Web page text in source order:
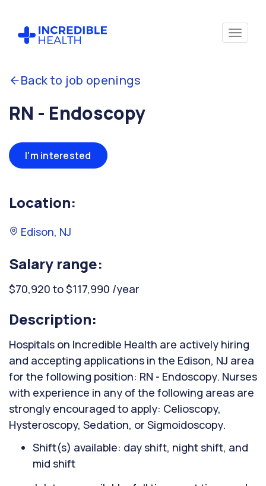
Back to job openings
RN - Endoscopy
I'm interested
Location:
Edison, NJ
Salary range:
$70,920 to $117,990 /year
Description:
Hospitals on Incredible Health are actively hiring
and accepting applications in the Edison, NJ area
for the following position: RN - Endoscopy. Nurses
with experience in any of the following areas are
strongly encouraged to apply: Celioscopy,
Hysteroscopy, Sedation, or Sigmoidoscopy.
Shift(s) available: day shift, night shift, and
mid shift